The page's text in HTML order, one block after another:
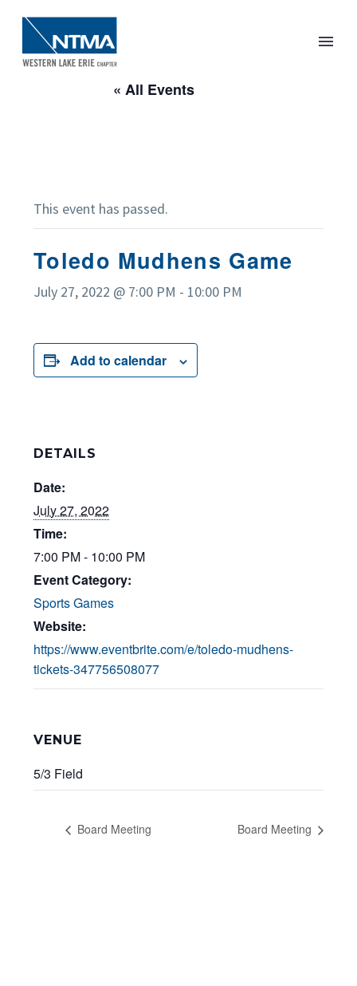
« All Events
This event has passed.
Toledo Mudhens Game
July 27, 2022 @ 7:00 PM - 10:00 PM
Add to calendar
DETAILS
Date:
July 27, 2022
Time:
7:00 PM - 10:00 PM
Event Category:
Sports Games
Website:
https://www.eventbrite.com/e/toledo-mudhens-
tickets-347756508077
VENUE
5/3 Field
Board Meeting Board Meeting